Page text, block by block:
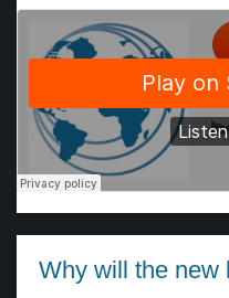
Why will the new